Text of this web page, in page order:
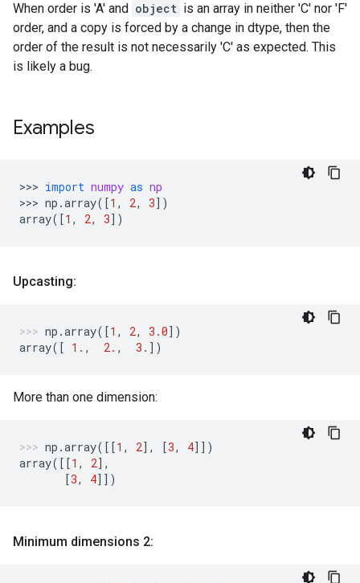
When order is 'A' and object is an array in neither 'C' nor 'F'
order, and a copy is forced by a change in dtype, then the
order of the result is not necessarily 'C' as expected. This
is likely a bug.
Examples
>>> import numpy as np
>>> np .array([1 , 2, 3])
array([1 , 2, 3])
Upcasting:
np .array([1 , 2, 3.0])
array([ 1. , 2. , 3. ])
More than one dimension:
np .array([[1 , 2], [3, 4]])
array([[1 , 2],
[3, 4]])
Minimum dimensions 2: